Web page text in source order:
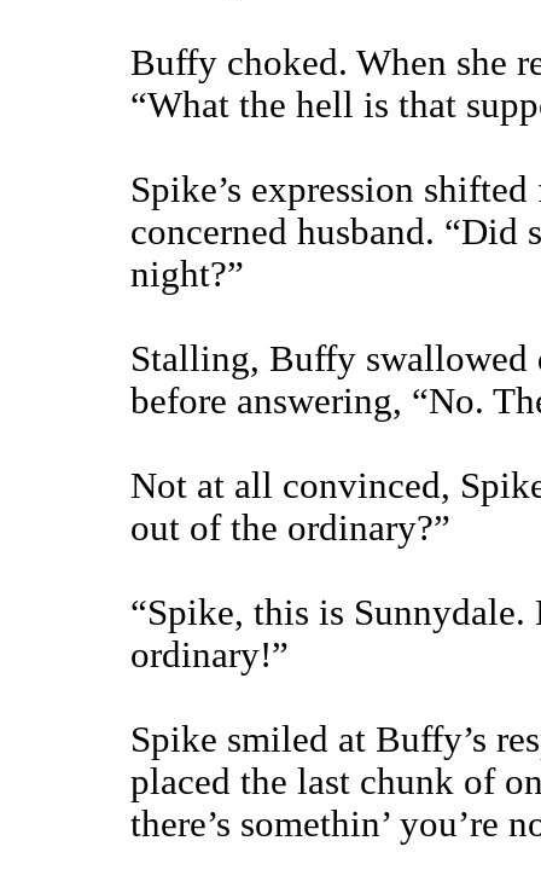
Buffy choked. When she
“What the hell is that
Spike’s expression
concerned husband. “Did
night?”
Stalling, Buffy swallowed
before answering, “No.
Not at all convinced,
out of the ordinary?”
“Spike, this is
ordinary!”
Spike smiled at Buffy’s
placed the last chunk of
there’s somethin’ you’re